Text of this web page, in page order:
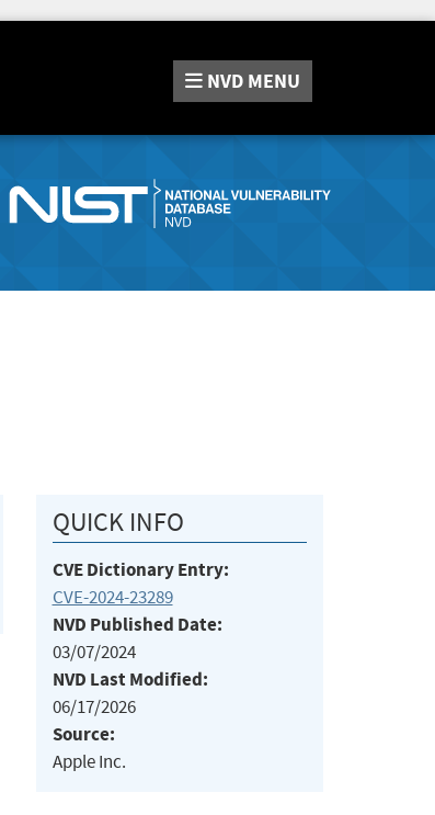
NVD MENU
QUICK INFO
CVE Dictionary Entry:
CVE-2024-23289
NVD Published Date:
03/07/2024
NVD Last Modified:
06/17/2026
Source:
Apple Inc.